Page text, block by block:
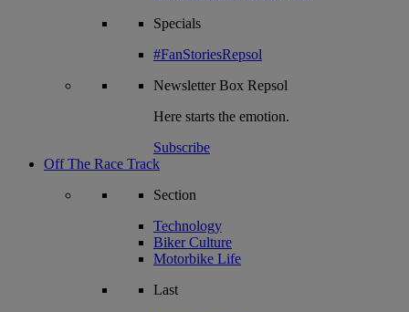
Specials
#FanStoriesRepsol
NewsletterBox Repsol
Here starts the emotion.
Subscribe
Off The Race Track
Section
Technology
Biker Culture
Motorbike Life
Last